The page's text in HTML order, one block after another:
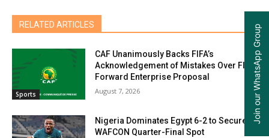
RELATED ARTICLES
Sports
CAF Unanimously Backs FIFA’s
Acknowledgement of Mistakes Over FIFA
Forward Enterprise Proposal
August 7, 2026
Nigeria Dominates Egypt 6-2 to Secure
WAFCON Quarter-Final Spot
Join our WhatsApp Group